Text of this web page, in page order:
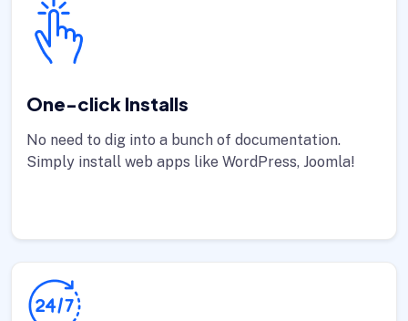
One-click Installs
No need to dig into a bunch of documentation.
Simply install web apps like WordPress, Joomla!